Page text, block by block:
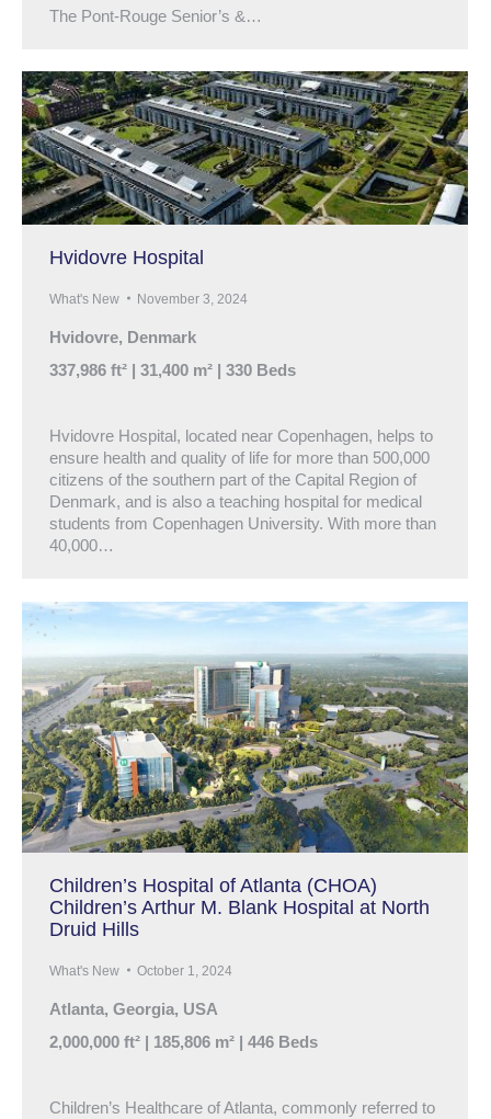
The Pont-Rouge Senior’s &…
Hvidovre Hospital
What's New November 3, 2024
Hvidovre, Denmark
337,986 ft² | 31,400 m² | 330 Beds
Hvidovre Hospital, located near Copenhagen, helps to
ensure health and quality of life for more than 500,000
citizens of the southern part of the Capital Region of
Denmark, and is also a teaching hospital for medical
students from Copenhagen University. With more than
40,000…
Children’s Hospital of Atlanta (CHOA)
Children’s Arthur M. Blank Hospital at North
Druid Hills
What's New October 1, 2024
Atlanta, Georgia, USA
2,000,000 ft² | 185,806 m² | 446 Beds
Children’s Healthcare of Atlanta, commonly referred to